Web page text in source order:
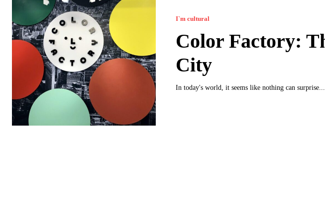
I`m cultural
Color Factory:
City
In today's world, it seems like nothing can surprise...